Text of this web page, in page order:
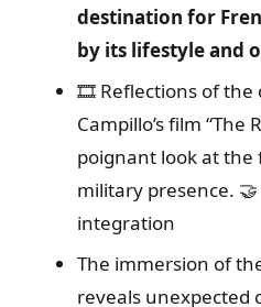
destination for
by its lifestyle and
🎞️ Reflections of the
Campillo’s film “The
poignant look at the
military presence.
integration
The immersion of
reveals unexpected